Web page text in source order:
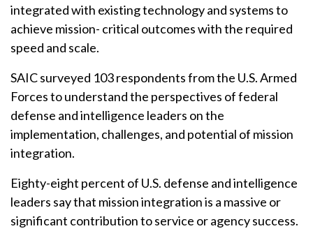
integrated with existing technology and systems to
achieve mission- critical outcomes with the required
speed and scale.
SAIC surveyed 103 respondents from the U.S. Armed
Forces to understand the perspectives of federal
defense and intelligence leaders on the
implementation, challenges, and potential of mission
integration.
Eighty-eight percent of U.S. defense and intelligence
leaders say that mission integration is a massive or
significant contribution to service or agency success.